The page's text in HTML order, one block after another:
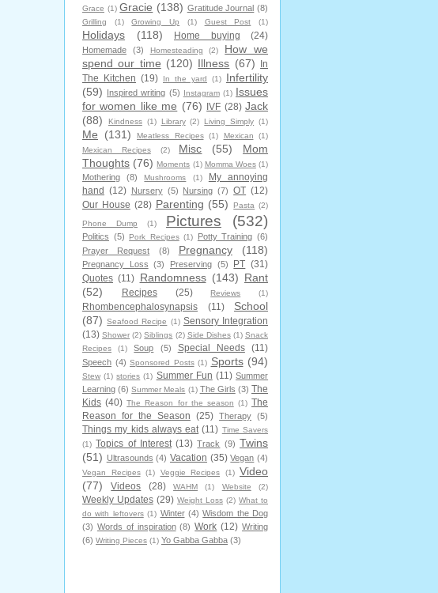
Grace (1) Gracie (138) Gratitude Journal (8)
Grilling (1) Growing Up (1) Guest Post (1)
Holidays (118) Home buying (24)
Homemade (3) Homesteading (2)
How we
spend our time (120) Illness (67)
In
The Kitchen (19) In the yard (1)
Infertility
(59) Inspired writing (5) Instagram (1) Issues
for women like me (76) IVF (28) Jack
(88)
Kindness (1) Library (2) Living Simply (1)
Me (131) Meatless Recipes (1) Mexican
(1)
Mexican Recipes
(2) Misc (55)
Mom
Thoughts (76) Moments (1) Momma Woes (1)
Mothering (8) Mushrooms (1)
My annoying
hand (12) Nursery (5) Nursing (7) OT (12)
Our House (28) Parenting (55) Pasta (2)
Phone Dump (1) Pictures (532)
Politics (5) Pork Recipes (1) Potty Training (6)
Prayer Request
(8) Pregnancy (118)
Pregnancy Loss (3) Preserving (5) PT (31)
Quotes (11) Randomness (143) Rant
(52)
Recipes (25) Reviews (1)
Rhombencephalosynapsis (11)
School
(87) Seafood Recipe (1) Sensory Integration
(13) Shower (2) Siblings (2) Side Dishes (1) Snack
Recipes
(1) Soup (5) Special Needs (11)
Speech (4) Sponsored Posts (1) Sports (94)
Stew (1) stories (1) Summer Fun (11) Summer
Learning (6) Summer Meals (1) The Girls (3) The
Kids (40) The Reason for the season (1) The
Reason for the Season (25) Therapy (5)
Things my kids always eat (11) Time Savers
(1) Topics of Interest (13) Track (9) Twins
(51) Ultrasounds (4) Vacation (35) Vegan (4)
Vegan Recipes (1) Veggie Recipes (1) Video
(77)
Videos (28) WAHM (1) Website (2)
Weekly Updates (29) Weight Loss (2) What to
do with leftovers (1) Winter (4) Wisdom the Dog
(3) Words of inspiration (8) Work (12) Writing
(6) Writing Pieces (1) Yo Gabba Gabba (3)